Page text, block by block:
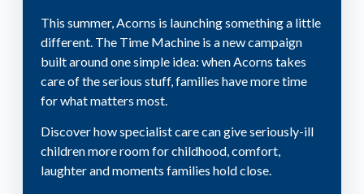
This summer, Acorns is launching something a little
different. The Time Machine is a new campaign
built around one simple idea: when Acorns takes
care of the serious stuff, families have more time
for what matters most.
Discover how specialist care can give seriously-ill
children more room for childhood, comfort,
laughter and moments families hold close.